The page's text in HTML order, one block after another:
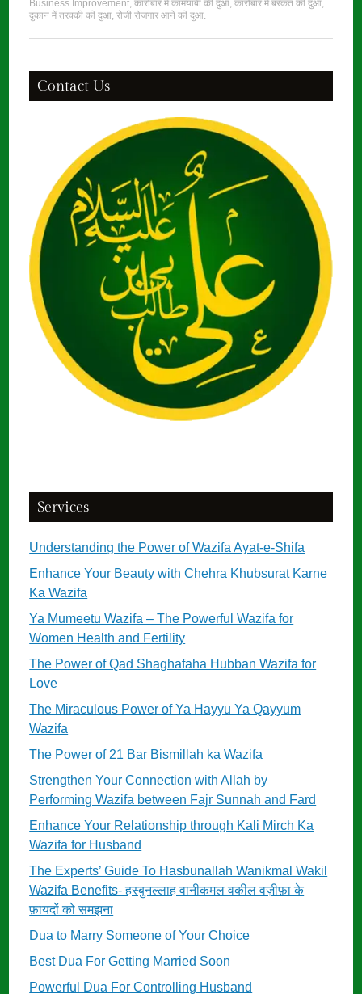
Business Improvement,कारोबार में कामयाबी की दुआ,कारोबार में बरकत की दुआ,
दुकान में तरक्की की दुआ,रोजी रोजगार आने की दुआ.
Contact Us
Services
Understanding the Power of Wazifa Ayat-e-Shifa
Enhance Your Beauty with Chehra Khubsurat Karne
Ka Wazifa
Ya Mumeetu Wazifa – The Powerful Wazifa for
Women Health and Fertility
The Power of Qad Shaghafaha Hubban Wazifa for
Love
The Miraculous Power of Ya Hayyu Ya Qayyum
Wazifa
The Power of 21 Bar Bismillah ka Wazifa
Strengthen Your Connection with Allah by
Performing Wazifa between Fajr Sunnah and Fard
Enhance Your Relationship through Kali Mirch Ka
Wazifa for Husband
The Experts’ Guide To Hasbunallah Wanikmal Wakil
Wazifa Benefits- हस्बुनल्लाह वानीकमल वकील वज़ीफ़ा के
फ़ायदों को समझना
Dua to Marry Someone of Your Choice
Best Dua For Getting Married Soon
Powerful Dua For Controlling Husband